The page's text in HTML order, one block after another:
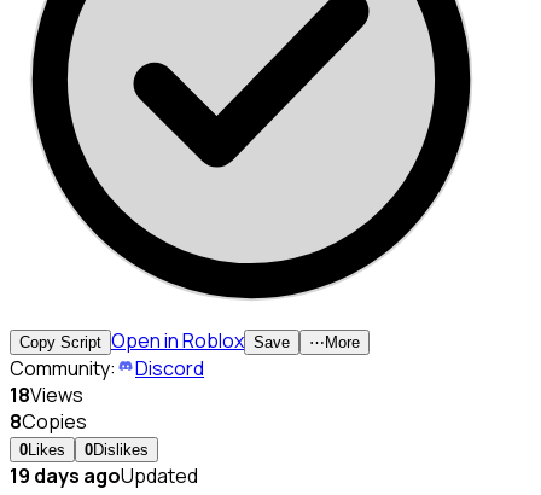
Copy Script Open in Roblox Save ⋯ More
Community:
Discord
18Views
8Copies
0 Likes 0Dislikes
19 days agoUpdated